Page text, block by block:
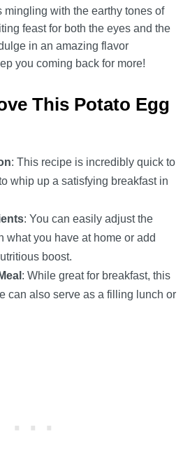
mingling with the earthy tones of
feast for both the eyes and the
in an amazing flavor
you coming back for more!
This Potato Egg
: This recipe is incredibly quick to
whip up a satisfying breakfast in
: You can easily adjust the
what you have at home or add
boost.
: While great for breakfast, this
can also serve as a filling lunch or